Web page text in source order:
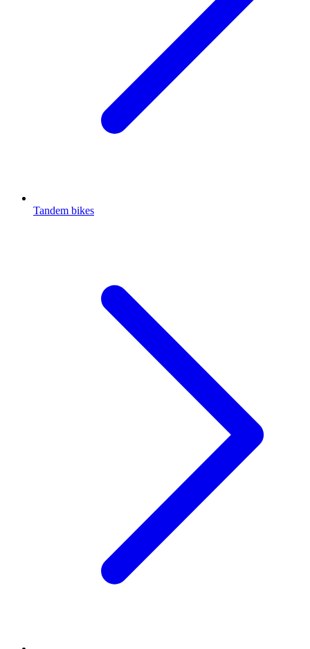
Tandem bikes